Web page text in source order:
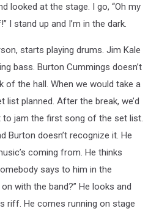
looked at the stage. I go, “Oh my
I stand up and I’m in the dark.
starts playing drums. Jim Kale
bass. Burton Cummings doesn’t
of the hall. When we would take a
list planned. After the break, we’d
to jam the first song of the set list.
Burton doesn’t recognize it. He
coming from. He thinks
says to him in the
on with the band?” He looks and
riff. He comes running on stage